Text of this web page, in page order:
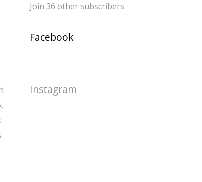
Join 36 other subscribers
Facebook
Instagram